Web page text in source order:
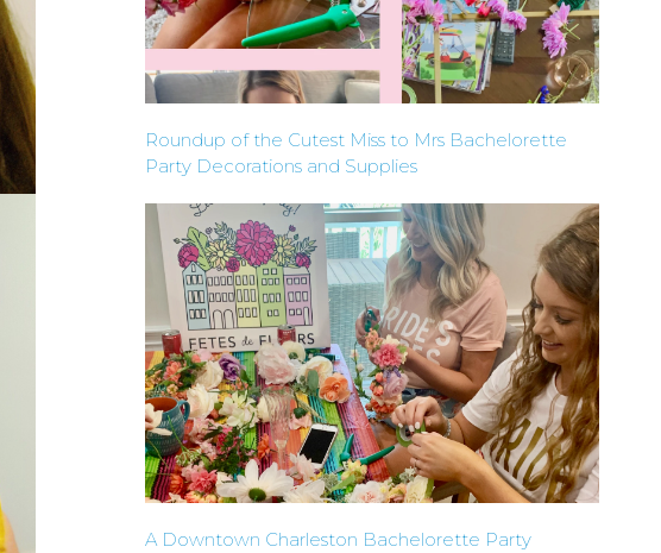
Roundup of the Cutest Miss to Mrs Bachelorette
Party Decorations and Supplies
A Downtown Charleston Bachelorette Party